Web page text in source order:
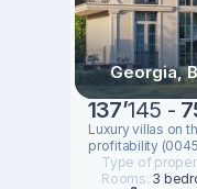
Georgia,
137’145 -
Luxury villas on
profitability
Type of
Rooms: 3